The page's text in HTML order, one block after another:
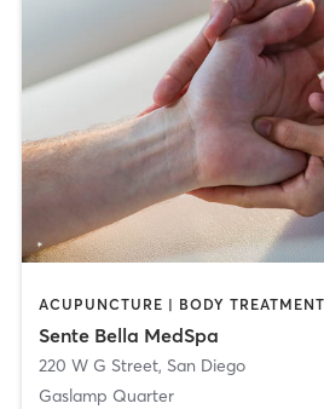
Sente Bella MedSpa
220 W G Street, San Diego
Gaslamp Quarter